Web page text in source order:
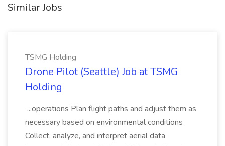
Similar Jobs
TSMG Holding
Drone Pilot (Seattle) Job at TSMG
Holding
...operations Plan flight paths and adjust them as
necessary based on environmental conditions
Collect, analyze, and interpret aerial data